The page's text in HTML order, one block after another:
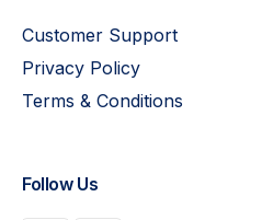
Customer Support
Privacy Policy
Terms & Conditions
Follow Us